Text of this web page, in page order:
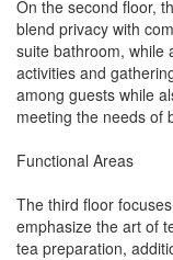
On the second floor,
blend privacy with
suite bathroom, while
activities and
among guests while
meeting the needs of
Functional Areas
The third floor
emphasize the art of
tea preparation,